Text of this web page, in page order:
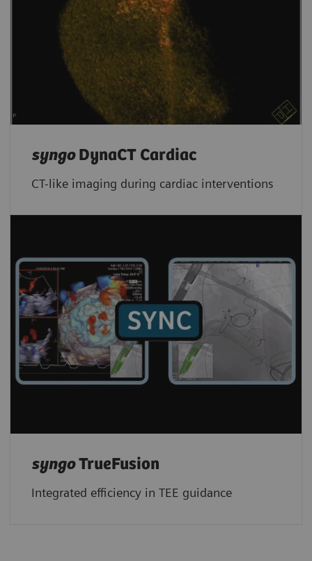
syngoDynaCT Cardiac
CT-like imaging during cardiac interventions
syngoTrueFusion
Integrated efficiency in TEE guidance